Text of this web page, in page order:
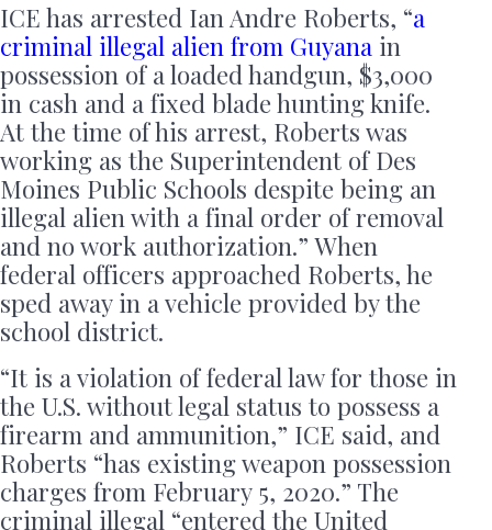
ICE has arrested Ian Andre Roberts, “a
criminal illegal alien from Guyana in
possession of a loaded handgun, $3,000
in cash and a fixed blade hunting knife.
At the time of his arrest, Roberts was
working as the Superintendent of Des
Moines Public Schools despite being an
illegal alien with a final order of removal
and no work authorization.” When
federal officers approached Roberts, he
sped away in a vehicle provided by the
school district.
“It is a violation of federal law for those in
the U.S. without legal status to possess a
firearm and ammunition,” ICE said, and
Roberts “has existing weapon possession
charges from February 5, 2020.” The
criminal illegal “entered the United